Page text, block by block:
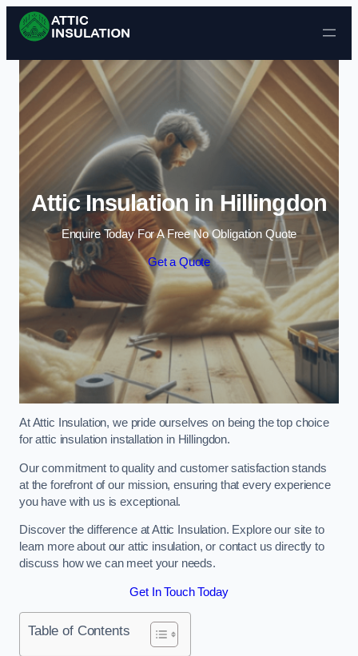
Skip to content
Attic Insulation in Hillingdon
Enquire Today For A Free No Obligation Quote
Get a Quote
At Attic Insulation, we pride ourselves on being the top choice
for attic insulation installation in Hillingdon.
Our commitment to quality and customer satisfaction stands
at the forefront of our mission, ensuring that every experience
you have with us is exceptional.
Discover the difference at Attic Insulation. Explore our site to
learn more about our attic insulation, or contact us directly to
discuss how we can meet your needs.
Get In Touch Today
Table of Contents